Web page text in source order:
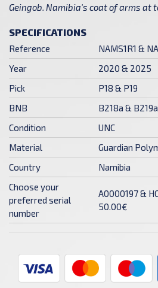
Geingob. Namibia's coat of arms at
SPECIFICATIONS
Reference
NAMS1R1 &
Year
2020 & 2025
Pick
P18 & P19
BNB
B218a & B219a
Condition
UNC
Material
Guardian
Country
Namibia
Choose your
preferred serial
number
A0000197 &
50.00€